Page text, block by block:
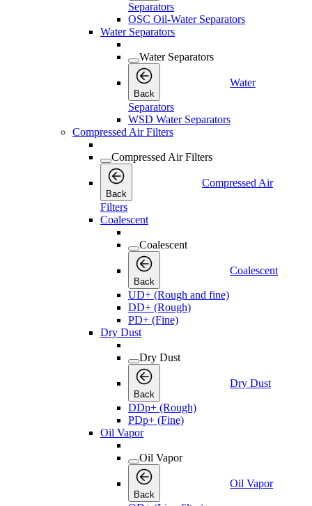
Separators
OSC Oil-Water Separators
Water Separators
Water Separators
Back
Water
Separators
WSD Water Separators
Compressed Air Filters
Compressed Air Filters
Back
Compressed Air
Filters
Coalescent
Coalescent
Back
Coalescent
UD+ (Rough and fine)
DD+ (Rough)
PD+ (Fine)
Dry Dust
Dry Dust
Back
Dry Dust
DDp+ (Rough)
PDp+ (Fine)
Oil Vapor
Oil Vapor
Back
Oil Vapor